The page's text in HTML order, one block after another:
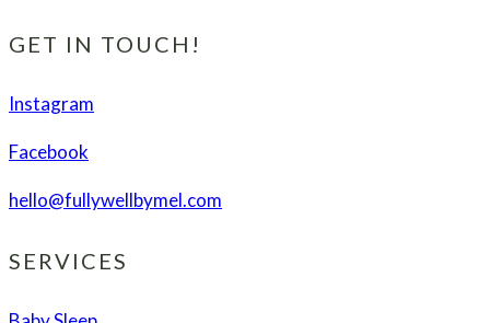
GET IN TOUCH!
Instagram
Facebook
hello@fullywellbymel.com
SERVICES